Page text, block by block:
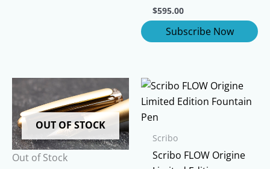
$595.00
OUT OF STOCK
Out of Stock
Scribo
Scribo FLOW Origine